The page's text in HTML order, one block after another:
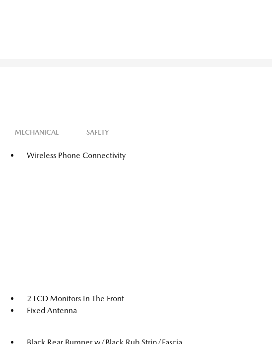
MECHANICAL SAFETY
Wireless Phone Connectivity
2 LCD Monitors In The Front
Fixed Antenna